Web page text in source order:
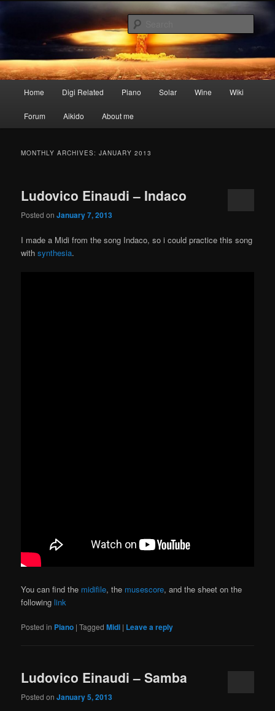
www.digisaster.com
My digital nightmares
Home Digi Related Piano Solar Wine Wiki
Forum Aikido About me
MONTHLY ARCHIVES:JANUARY 2013
Ludovico Einaudi – Indaco
Posted onJanuary 7, 2013
I made a Midi from the song Indaco, so i could practice this song
withsynthesia.
You can find the midifile, the musescore, and the sheet on the
followinglink
Posted in Piano |Tagged Midi | Leave a reply
Ludovico Einaudi – Samba
Posted onJanuary 5, 2013